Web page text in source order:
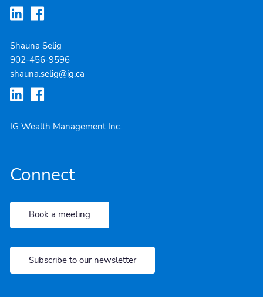
Shauna Selig
902-456-9596
shauna.selig@ig.ca
IG Wealth Management Inc.
Connect
Book a meeting
Subscribe to our newsletter